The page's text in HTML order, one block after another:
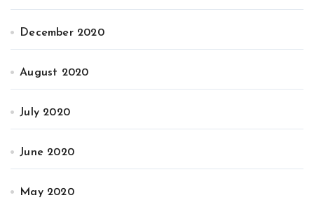
December 2020
August 2020
July 2020
June 2020
May 2020